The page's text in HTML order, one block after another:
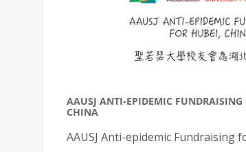
AAUSJ ANTI-EPIDEMIC FUNDRAISING
CHINA
AAUSJ Anti-epidemic Fundraising